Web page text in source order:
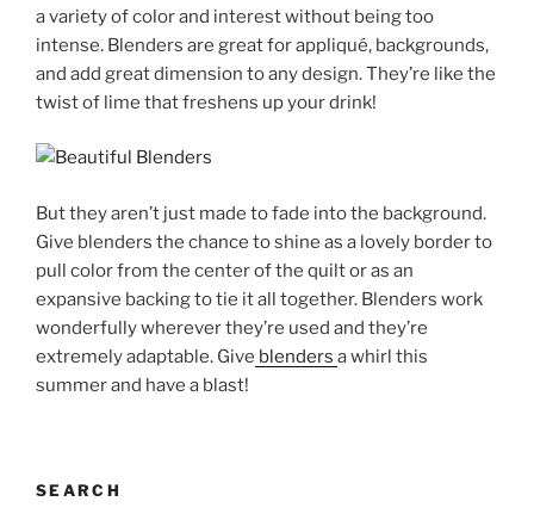
a variety of color and interest without being too
intense. Blenders are great for appliqué, backgrounds,
and add great dimension to any design. They’re like the
twist of lime that freshens up your drink!
But they aren’t just made to fade into the background.
Give blenders the chance to shine as a lovely border to
pull color from the center of the quilt or as an
expansive backing to tie it all together. Blenders work
wonderfully wherever they’re used and they’re
extremely adaptable. Give blenders a whirl this
summer and have a blast!
SEARCH